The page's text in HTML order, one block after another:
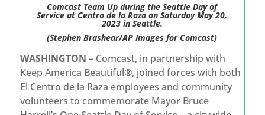
Comcast Team Up during the Seattle Day of
Service at Centro de la Raza on Saturday May 20,
2023 in Seattle.
(Stephen Brashear/AP Images for Comcast)
WASHINGTON – Comcast, in partnership with
Keep America Beautiful®, joined forces with both
El Centro de la Raza employees and community
volunteers to commemorate Mayor Bruce